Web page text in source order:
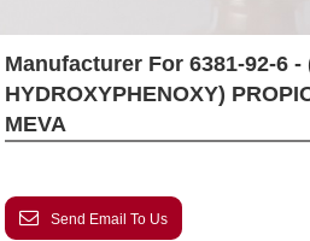
Manufacturer For 6381-92-6 -
HYDROXYPHENOXY)
MEVA
Send Email To Us